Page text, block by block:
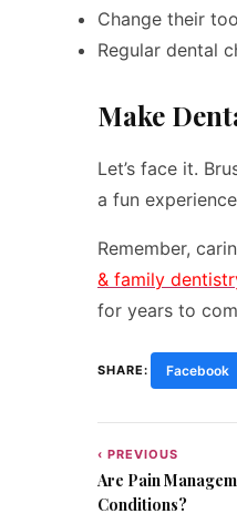
Change their
Regular dental
Make
Let’s face it.
a fun
Remember,
& family
for years to
SHARE: Facebook
Post
navigation
‹ PREVIOUS
Are Pain
Conditions?